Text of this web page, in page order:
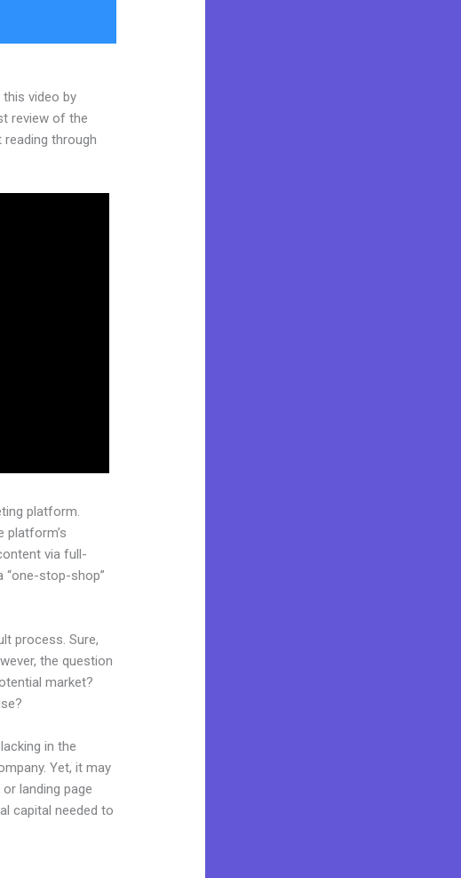
video by
review of the
through
platform.
platform’s
via full-
“one-stop-shop”
process. Sure,
the question
market?
in the
Yet, it may
landing page
capital needed to